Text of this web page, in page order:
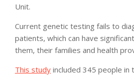
Unit.
Current genetic testing fails to
patients, which can have
them, their families and health
This study included 345 people in